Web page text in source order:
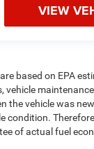
VIEW
based on EPA
the vehicle was
condition.
of actual fuel